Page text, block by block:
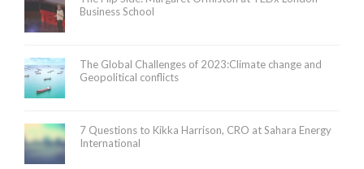
Business School
The Global Challenges of 2023:Climate change and
Geopolitical conflicts
7 Questions to Kikka Harrison, CRO at Sahara Energy
International